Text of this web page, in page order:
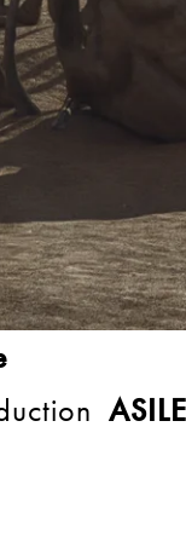
ASILE